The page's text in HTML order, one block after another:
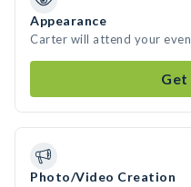
Appearance
Carter will attend your
Photo/Video Creation